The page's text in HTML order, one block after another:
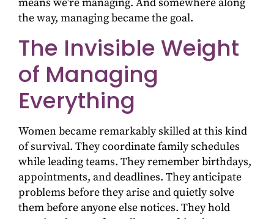
means we’re managing. And somewhere along
the way, managing became the goal.
The Invisible Weight
of Managing
Everything
Women became remarkably skilled at this kind
of survival. They coordinate family schedules
while leading teams. They remember birthdays,
appointments, and deadlines. They anticipate
problems before they arise and quietly solve
them before anyone else notices. They hold